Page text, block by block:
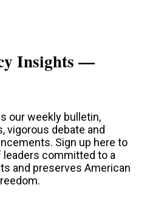
Insights —
our weekly bulletin,
vigorous debate and
Sign up here to
committed to a
and preserves American